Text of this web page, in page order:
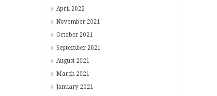
April 2022
November 2021
October 2021
September 2021
August 2021
March 2021
January 2021